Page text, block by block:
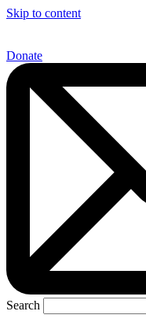
Skip to content
Donate
Search